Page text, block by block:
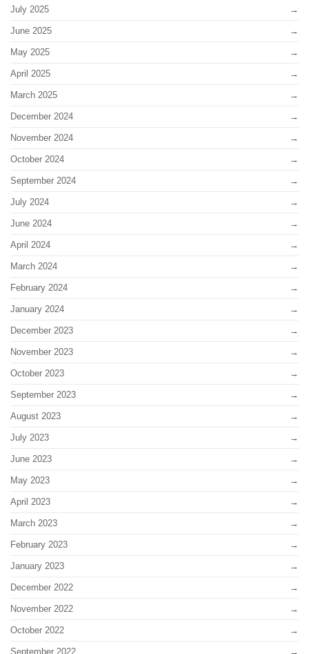
July 2025
June 2025
May 2025
April 2025
March 2025
December 2024
November 2024
October 2024
September 2024
July 2024
June 2024
April 2024
March 2024
February 2024
January 2024
December 2023
November 2023
October 2023
September 2023
August 2023
July 2023
June 2023
May 2023
April 2023
March 2023
February 2023
January 2023
December 2022
November 2022
October 2022
September 2022